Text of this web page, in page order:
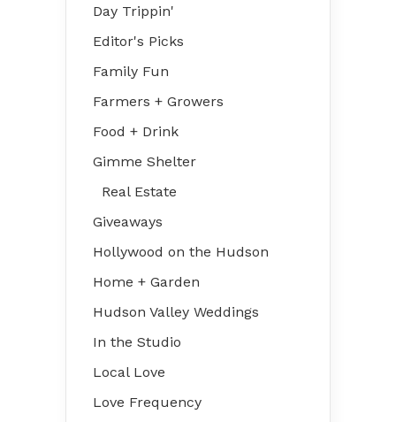
Day Trippin'
Editor's Picks
Family Fun
Farmers + Growers
Food + Drink
Gimme Shelter
Real Estate
Giveaways
Hollywood on the Hudson
Home + Garden
Hudson Valley Weddings
In the Studio
Local Love
Love Frequency